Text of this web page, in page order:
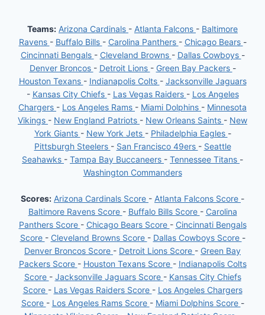
A
CLOSER
LOOK
Teams: Arizona Cardinals - Atlanta Falcons - Baltimore
Ravens - Buffalo Bills - Carolina Panthers - Chicago Bears -
Cincinnati Bengals - Cleveland Browns - Dallas Cowboys -
Denver Broncos - Detroit Lions - Green Bay Packers -
Houston Texans - Indianapolis Colts - Jacksonville Jaguars
- Kansas City Chiefs - Las Vegas Raiders - Los Angeles
Chargers - Los Angeles Rams - Miami Dolphins - Minnesota
Vikings - New England Patriots - New Orleans Saints - New
York Giants - New York Jets - Philadelphia Eagles -
Pittsburgh Steelers - San Francisco 49ers - Seattle
Seahawks - Tampa Bay Buccaneers - Tennessee Titans -
Washington Commanders
Scores: Arizona Cardinals Score - Atlanta Falcons Score -
Baltimore Ravens Score - Buffalo Bills Score - Carolina
Panthers Score - Chicago Bears Score - Cincinnati Bengals
Score - Cleveland Browns Score - Dallas Cowboys Score -
Denver Broncos Score - Detroit Lions Score - Green Bay
Packers Score - Houston Texans Score - Indianapolis Colts
Score - Jacksonville Jaguars Score - Kansas City Chiefs
Score - Las Vegas Raiders Score - Los Angeles Chargers
Score - Los Angeles Rams Score - Miami Dolphins Score -